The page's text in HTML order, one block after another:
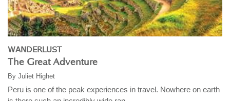
WANDERLUST
The Great Adventure
By Juliet Highet
Peru is one of the peak experiences in travel. Nowhere on earth